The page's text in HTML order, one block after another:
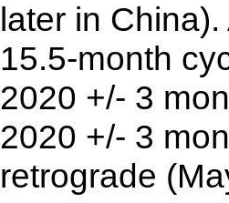
later in
15.5-month
2020 +/- 3
2020 +/- 3
retrograde